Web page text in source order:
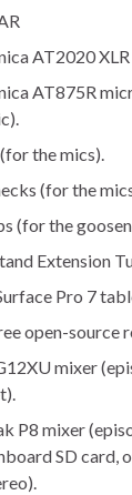
AT2020
AT875R
the mics).
(for the
(for the
Extension
Pro 7
open-source
mixer
P8 mixer
SD card,